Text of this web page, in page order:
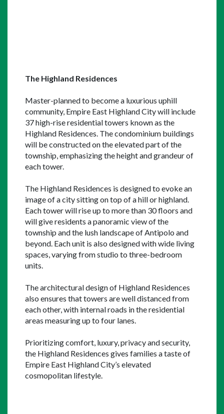
The Highland Residences
Master-planned to become a luxurious uphill
community, Empire East Highland City will include
37 high-rise residential towers known as the
Highland Residences. The condominium buildings
will be constructed on the elevated part of the
township, emphasizing the height and grandeur of
each tower.
The Highland Residences is designed to evoke an
image of a city sitting on top of a hill or highland.
Each tower will rise up to more than 30 floors and
will give residents a panoramic view of the
township and the lush landscape of Antipolo and
beyond. Each unit is also designed with wide living
spaces, varying from studio to three-bedroom
units.
The architectural design of Highland Residences
also ensures that towers are well distanced from
each other, with internal roads in the residential
areas measuring up to four lanes.
Prioritizing comfort, luxury, privacy and security,
the Highland Residences gives families a taste of
Empire East Highland City’s elevated
cosmopolitan lifestyle.